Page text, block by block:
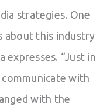
strategies. One
about this industry
expresses. “Just in
with
with the